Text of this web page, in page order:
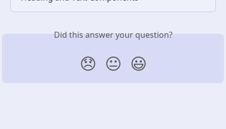
Did this answer your question?
😞 😐 😃